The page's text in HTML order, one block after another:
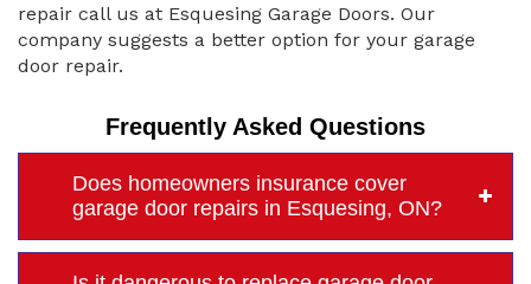
repair call us at Esquesing Garage Doors. Our
company suggests a better option for your garage
door repair.
Frequently Asked Questions
Does homeowners insurance cover
garage door repairs in Esquesing, ON?